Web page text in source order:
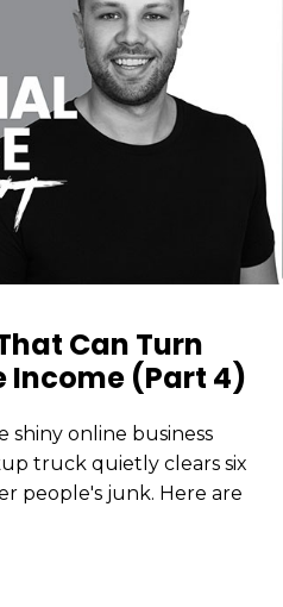
Can Turn
Income (Part 4)
shiny online business
truck quietly clears six
people's junk. Here are